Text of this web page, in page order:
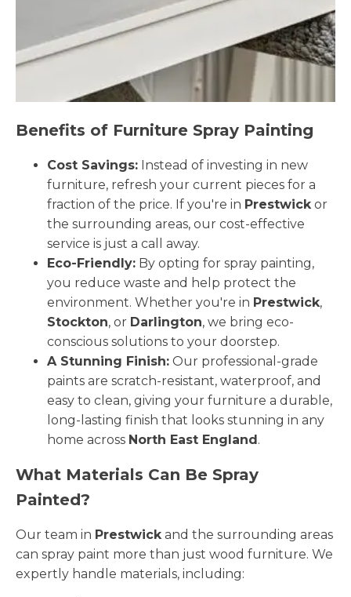
Benefits of Furniture Spray Painting
Cost Savings: Instead of investing in new
furniture, refresh your current pieces for a
fraction of the price. If you're in Prestwick or
the surrounding areas, our cost-effective
service is just a call away.
Eco-Friendly: By opting for spray painting,
you reduce waste and help protect the
environment. Whether you're in Prestwick,
Stockton, or Darlington, we bring eco-
conscious solutions to your doorstep.
A Stunning Finish: Our professional-grade
paints are scratch-resistant, waterproof, and
easy to clean, giving your furniture a durable,
long-lasting finish that looks stunning in any
home across North East England.
What Materials Can Be Spray
Painted?
Our team in Prestwick and the surrounding areas
can spray paint more than just wood furniture. We
expertly handle materials, including: